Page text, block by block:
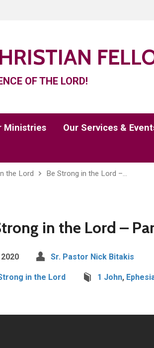
OF THE LORD!
Ministries Our Services &
the Lord Be Strong in the Lord –…
in the Lord –
Sr. Pastor Nick Bitakis
in the Lord 1 John,